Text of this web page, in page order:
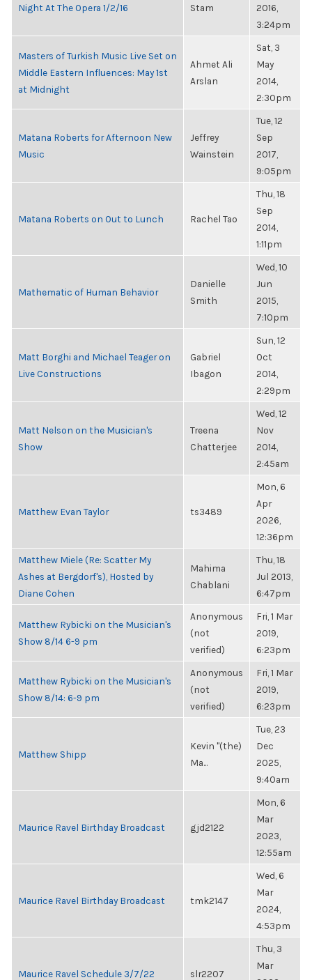
Night At The Opera 1/2/16
Stam
2016,
3:24pm
Masters of Turkish Music Live Set on
Middle Eastern Influences: May 1st
at Midnight
Ahmet Ali
Arslan
Sat, 3
May
2014,
2:30pm
Matana Roberts for Afternoon New
Music
Jeffrey
Wainstein
Tue, 12
Sep
2017,
9:05pm
Matana Roberts on Out to Lunch Rachel Tao
Thu, 18
Sep
2014,
1:11pm
Mathematic of Human Behavior
Danielle
Smith
Wed, 10
Jun
2015,
7:10pm
Matt Borghi and Michael Teager on
Live Constructions
Gabriel
Ibagon
Sun, 12
Oct
2014,
2:29pm
Matt Nelson on the Musician's
Show
Treena
Chatterjee
Wed, 12
Nov
2014,
2:45am
Matthew Evan Taylor ts3489
Mon, 6
Apr
2026,
12:36pm
Matthew Miele (Re: Scatter My
Ashes at Bergdorf's), Hosted by
Diane Cohen
Mahima
Chablani
Thu, 18
Jul 2013,
6:47pm
Matthew Rybicki on the Musician's
Show 8/14 6-9 pm
Anonymous
(not
verified)
Fri, 1 Mar
2019,
6:23pm
Matthew Rybicki on the Musician's
Show 8/14: 6-9 pm
Anonymous
(not
verified)
Fri, 1 Mar
2019,
6:23pm
Matthew Shipp
Kevin "(the)
Ma...
Tue, 23
Dec
2025,
9:40am
Maurice Ravel Birthday Broadcast gjd2122
Mon, 6
Mar
2023,
12:55am
Maurice Ravel Birthday Broadcast tmk2147
Wed, 6
Mar
2024,
4:53pm
Maurice Ravel Schedule 3/7/22 slr2207
Thu, 3
Mar